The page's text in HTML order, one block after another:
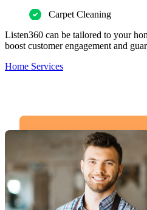
Carpet Cleaning
Listen360 can be tailored to your
boost customer engagement and
Home Services